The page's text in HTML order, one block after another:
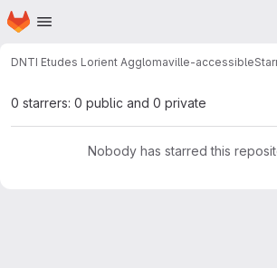
Skip to main content
Homepage
DNTI Etudes Lorient Agglomaville-accessible
0 starrers: 0 public and 0 private
Nobody has starred this